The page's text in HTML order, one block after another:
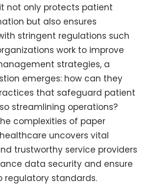
not only protects patient
but also ensures
stringent regulations such
work to improve
strategies, a
emerges: how can they
that safeguard patient
streamlining operations?
complexities of paper
uncovers vital
trustworthy service providers
data security and ensure
regulatory standards.